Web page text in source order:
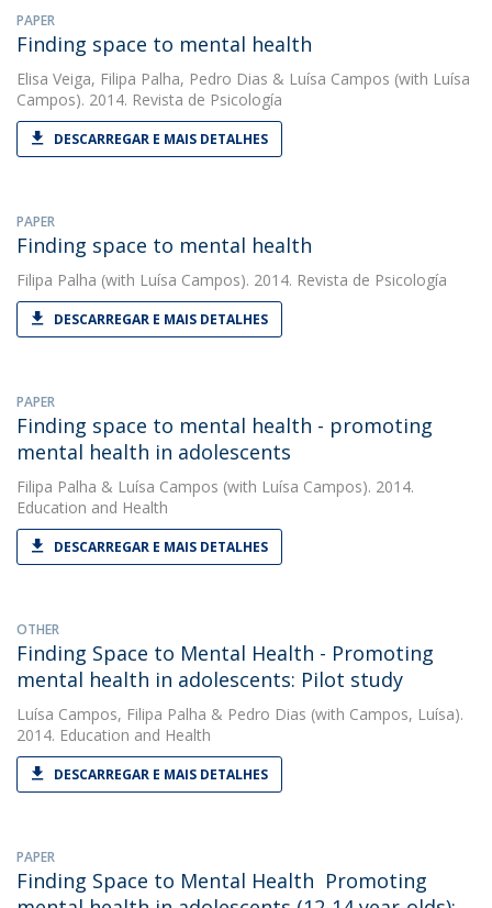
PAPER
Finding space to mental health
Elisa Veiga, Filipa Palha, Pedro Dias & Luísa Campos (with Luísa
Campos). 2014. Revista de Psicología
DESCARREGAR E MAIS DETALHES
PAPER
Finding space to mental health
Filipa Palha (with Luísa Campos). 2014. Revista de Psicología
DESCARREGAR E MAIS DETALHES
PAPER
Finding space to mental health - promoting
mental health in adolescents
Filipa Palha & Luísa Campos (with Luísa Campos). 2014.
Education and Health
DESCARREGAR E MAIS DETALHES
OTHER
Finding Space to Mental Health - Promoting
mental health in adolescents: Pilot study
Luísa Campos, Filipa Palha & Pedro Dias (with Campos, Luísa).
2014. Education and Health
DESCARREGAR E MAIS DETALHES
PAPER
Finding Space to Mental Health  Promoting